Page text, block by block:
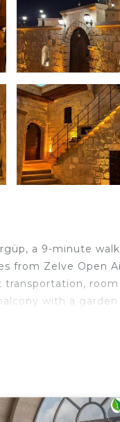
a 9-minute
from Zelve Open
transportation, room
with a garden
Kapadokya
guarantee your